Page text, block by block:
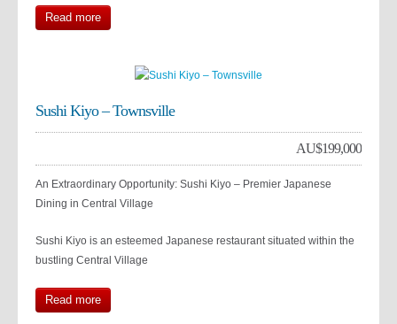
Read more
Sushi Kiyo – Townsville
AU$199,000
An Extraordinary Opportunity: Sushi Kiyo – Premier Japanese
Dining in Central Village
Sushi Kiyo is an esteemed Japanese restaurant situated within the
bustling Central Village
Read more